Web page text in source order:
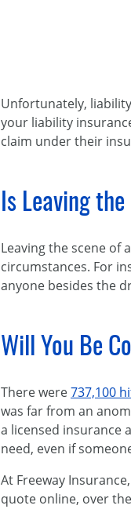
Unfortunately,
your liability
claim under their
Is Leaving
Leaving the scene of
circumstances. For
anyone besides the
Will You Be
There were737,100
was far from an
a licensed insurance
need, even if
At Freeway
quote online, over